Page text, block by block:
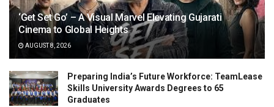
‘Get Set Go’ – A Visual Marvel Elevating Gujarati
Cinema to Global Heights
AUGUST 8, 2026
Preparing India’s Future Workforce: TeamLease
Skills University Awards Degrees to 65
Graduates